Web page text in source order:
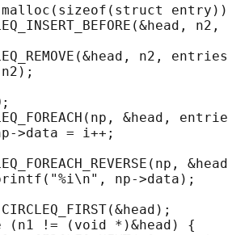
n2,
n2,
&head,
>data = i++;
np->data);
(n1 != (void *)&head) {